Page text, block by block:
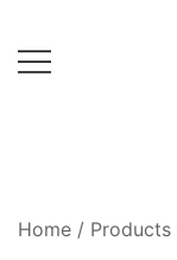
content
Home / Products